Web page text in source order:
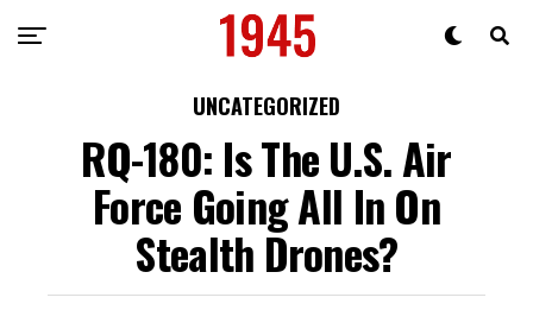
UNCATEGORIZED
RQ-180: Is The U.S. Air
Force Going All In On
Stealth Drones?